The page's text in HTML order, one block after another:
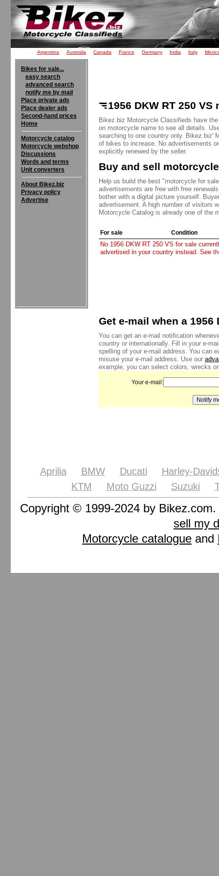
Argentina Australia Canada France Germany India Italy
Bikes for sale...
easy search
advanced search
notify me by mail
Place private ads
Place dealer ads
Second-hand prices
Home
Motorcycle catalog
Motorcycle webshop
Discussions
Words and terms
Unit converters
About Bikez.biz
Privacy policy
Advertise
1956 DKW RT 250
Bikez.biz Motorcycle Classifieds have
on motorcycle name to see all details.
searching to one country only. Bikez.biz'
of bikes to increase. No advertisements
explicitly renewed by the seller.
Buy and sell
Help us build the best "motorcycle for
advertisements are free with free
bother with a digital picture yourself.
advertisement. A high number of visitors
Motorcycle Catalog is already one of the
For sale Condition
No 1956 DKW RT 250 VS for sale
advertised in your country instead. See
Get e-mail when a 1956
You can get an e-mail notification
country or internationally. Fill in your e-
spelling of your e-mail address. You can
misuse your e-mail address. Use our
example, you can select colors, wrecks
Your e-mail:
Aprilia BMW Ducati
Harley-
KTM
Moto Guzzi Suzuki
Copyright © 1999-2024 by
sell my
Motorcycle catalogue and